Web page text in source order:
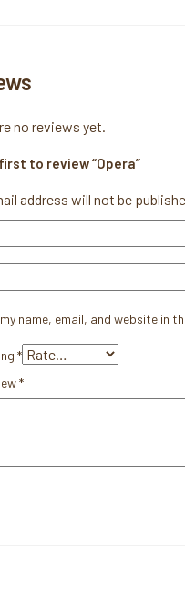
no reviews yet.
to review “Opera”
address will not be
name, email, and website in
*
*